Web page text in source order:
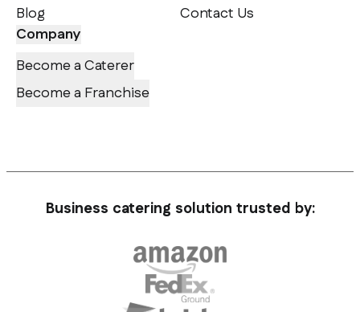
Blog
Contact Us
Company
Become a Caterer
Become a Franchise
Business catering solution trusted by: